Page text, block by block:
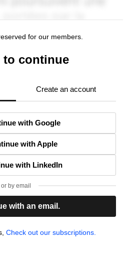
for our members.
to continue
Create an account
with Google
with Apple
with LinkedIn
or by email
with an email.
Check out our subscriptions.